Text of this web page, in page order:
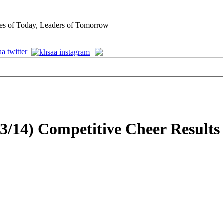
of Today, Leaders of Tomorrow
14) Competitive Cheer Results